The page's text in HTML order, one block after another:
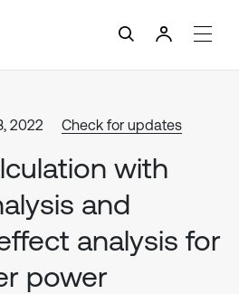
2022 Check for updates
with
and
analysis for
power